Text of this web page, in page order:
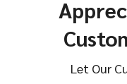
Let Our